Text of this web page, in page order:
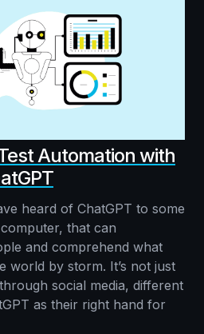
Automation with
heard of ChatGPT to some
that can
and comprehend what
world by storm. It’s not just
social media, different
as their right hand for